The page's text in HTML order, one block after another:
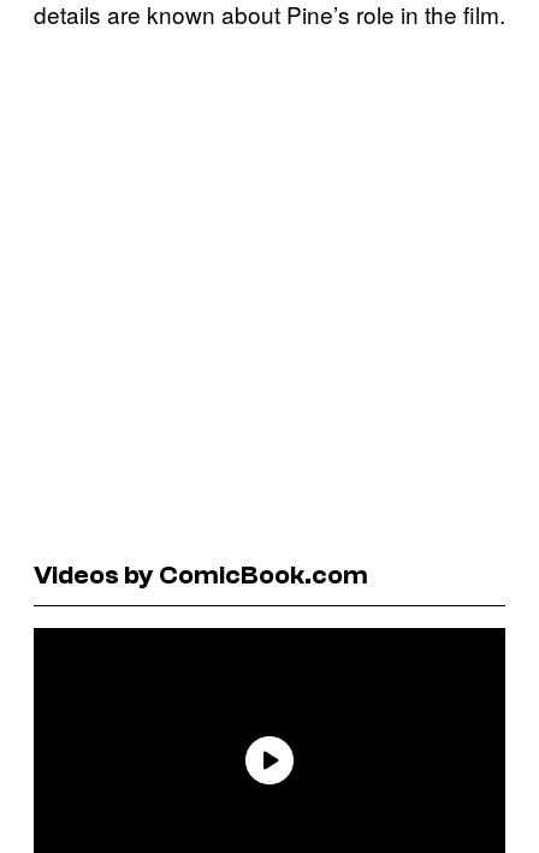
details are known about Pine’s role in the film.
Videos by ComicBook.com